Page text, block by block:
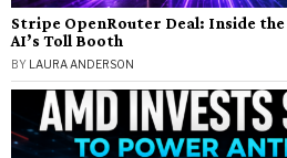
Stripe OpenRouter Deal: Inside
AI’s Toll Booth
BY LAURA ANDERSON